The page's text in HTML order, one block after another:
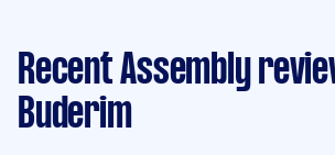
Recent Assembly
Buderim